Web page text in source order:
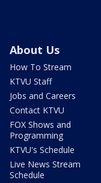
About Us
How To Stream
KTVU Staff
Jobs and Careers
Contact KTVU
FOX Shows and
Programming
KTVU's Schedule
Live News Stream
Schedule